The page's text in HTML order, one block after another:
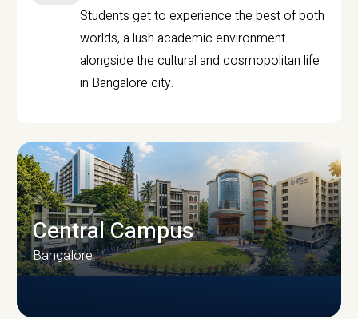
Students get to experience the best of both
worlds, a lush academic environment
alongside the cultural and cosmopolitan life
in Bangalore city.
Central Campus
Bangalore